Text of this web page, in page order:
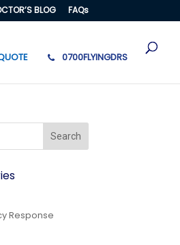
BLOG FAQs
0700FLYINGDRS
Response